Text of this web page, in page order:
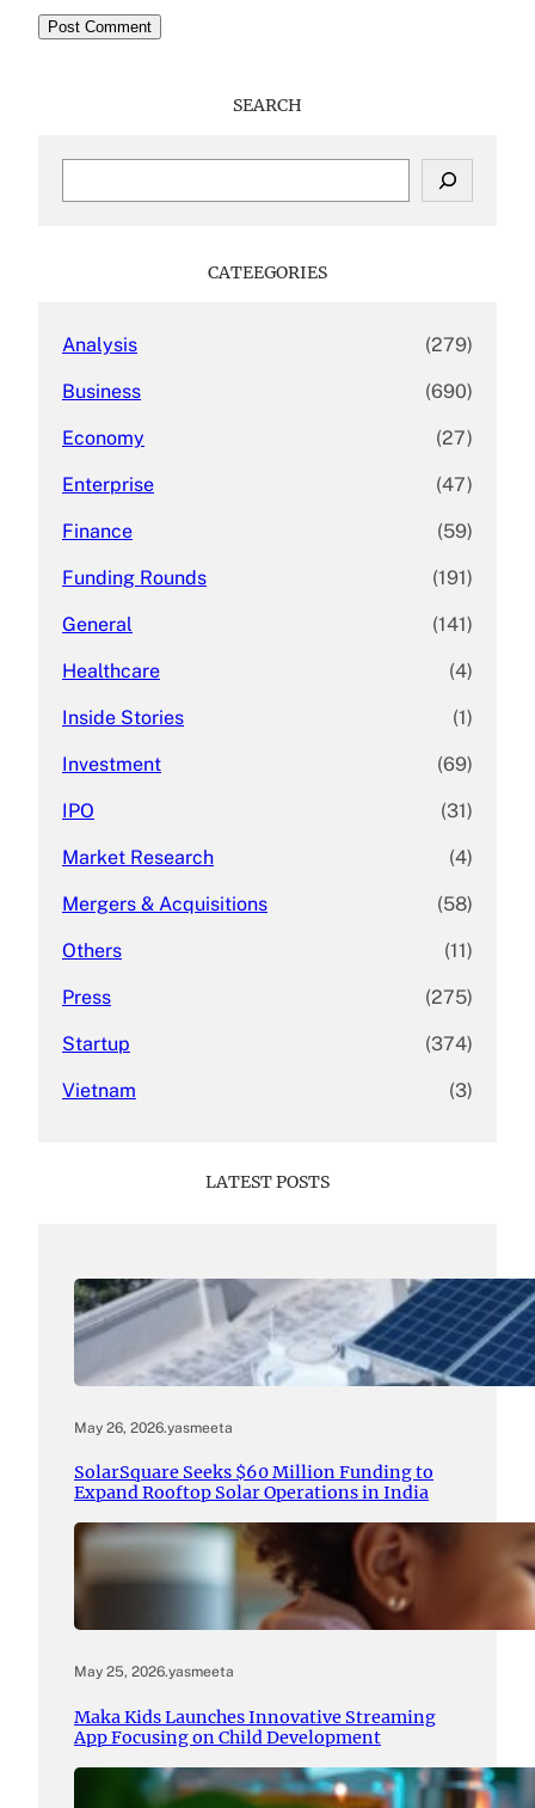
SEARCH
CATEEGORIES
Analysis (279)
Business (690)
Economy (27)
Enterprise (47)
Finance (59)
Funding Rounds (191)
General (141)
Healthcare (4)
Inside Stories (1)
Investment (69)
IPO (31)
Market Research (4)
Mergers & Acquisitions (58)
Others (11)
Press (275)
Startup (374)
Vietnam (3)
LATEST POSTS
May 26, 2026.yasmeeta
SolarSquare Seeks $60 Million Funding to
Expand Rooftop Solar Operations in India
May 25, 2026.yasmeeta
Maka Kids Launches Innovative Streaming
App Focusing on Child Development